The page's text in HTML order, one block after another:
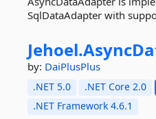
SqlDataAdapter with
Jehoel.
by: DaiPlusPlus
.NET 5.0 .NET Core 2.0
.NET Framework 4.6.1